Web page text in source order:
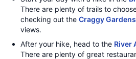
There are plenty of trails to
checking out the Craggy
views.
After your hike, head to the River
There are plenty of great